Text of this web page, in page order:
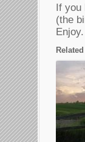
If you
(the
Enjoy.